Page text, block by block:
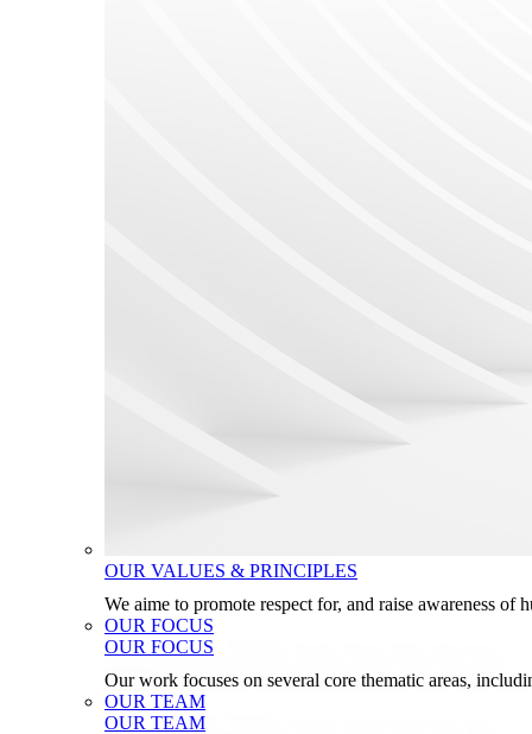
OUR VALUES & PRINCIPLES
We aime to promote respect for, and raise awareness
OUR FOCUS
OUR FOCUS
Our work focuses on several core thematic areas,
OUR TEAM
OUR TEAM